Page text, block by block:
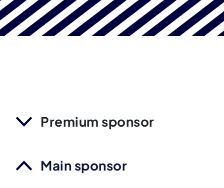
Premium sponsor
Main sponsor